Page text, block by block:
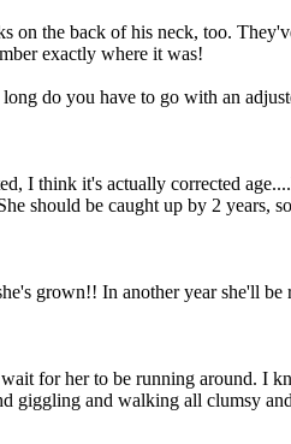
on the back of his neck, too.
exactly where it was!
do you have to go with an
I think it's actually corrected
should be caught up by 2 years,
grown!! In another year she'll
for her to be running around. I
giggling and walking all clumsy